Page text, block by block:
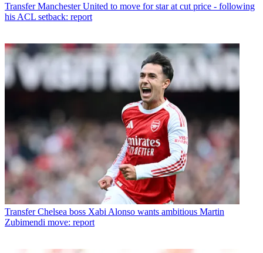
Transfer Manchester United to move for star at cut price - following
his ACL setback: report
Transfer Chelsea boss Xabi Alonso wants ambitious Martin
Zubimendi move: report